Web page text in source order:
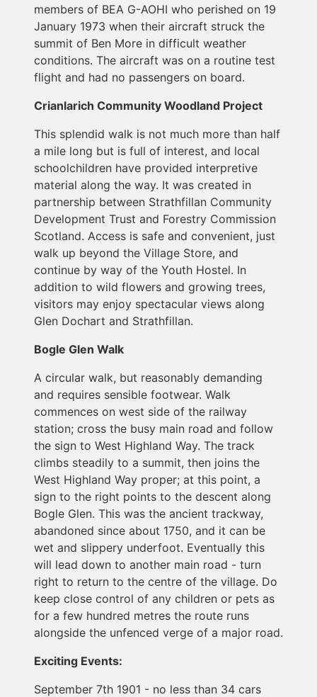
members of BEA G-AOHI who perished on 19
January 1973 when their aircraft struck the
summit of Ben More in difficult weather
conditions. The aircraft was on a routine test
flight and had no passengers on board.
Crianlarich Community Woodland Project
This splendid walk is not much more than half
a mile long but is full of interest, and local
schoolchildren have provided interpretive
material along the way. It was created in
partnership between Strathfillan Community
Development Trust and Forestry Commission
Scotland. Access is safe and convenient, just
walk up beyond the Village Store, and
continue by way of the Youth Hostel. In
addition to wild flowers and growing trees,
visitors may enjoy spectacular views along
Glen Dochart and Strathfillan.
Bogle Glen Walk
A circular walk, but reasonably demanding
and requires sensible footwear. Walk
commences on west side of the railway
station; cross the busy main road and follow
the sign to West Highland Way. The track
climbs steadily to a summit, then joins the
West Highland Way proper; at this point, a
sign to the right points to the descent along
Bogle Glen. This was the ancient trackway,
abandoned since about 1750, and it can be
wet and slippery underfoot. Eventually this
will lead down to another main road - turn
right to return to the centre of the village. Do
keep close control of any children or pets as
for a few hundred metres the route runs
alongside the unfenced verge of a major road.
Exciting Events:
September 7th 1901 - no less than 34 cars